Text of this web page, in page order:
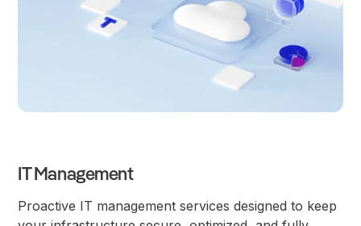
IT Management
Proactive IT management services designed to keep